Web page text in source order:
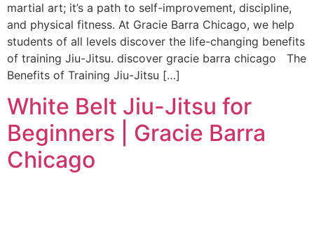
martial art; it’s a path to self-improvement, discipline,
and physical fitness. At Gracie Barra Chicago, we help
students of all levels discover the life-changing benefits
of training Jiu-Jitsu. discover gracie barra chicago The
Benefits of Training Jiu-Jitsu […]
White Belt Jiu-Jitsu for
Beginners | Gracie Barra
Chicago